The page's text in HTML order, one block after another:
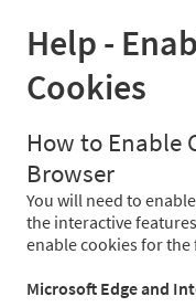
Help -
Cookies
How to Enable
Browser
You will need to
the interactive
enable cookies for
Microsoft Edge and